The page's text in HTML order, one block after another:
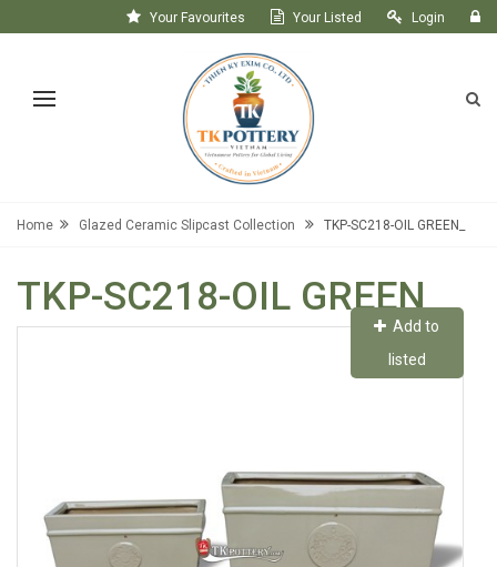
Your Favourites Your Listed
Login
Home Glazed Ceramic Slipcast Collection TKP-SC218-OIL GREEN_
TKP-SC218-OIL GREEN_
Add to
listed